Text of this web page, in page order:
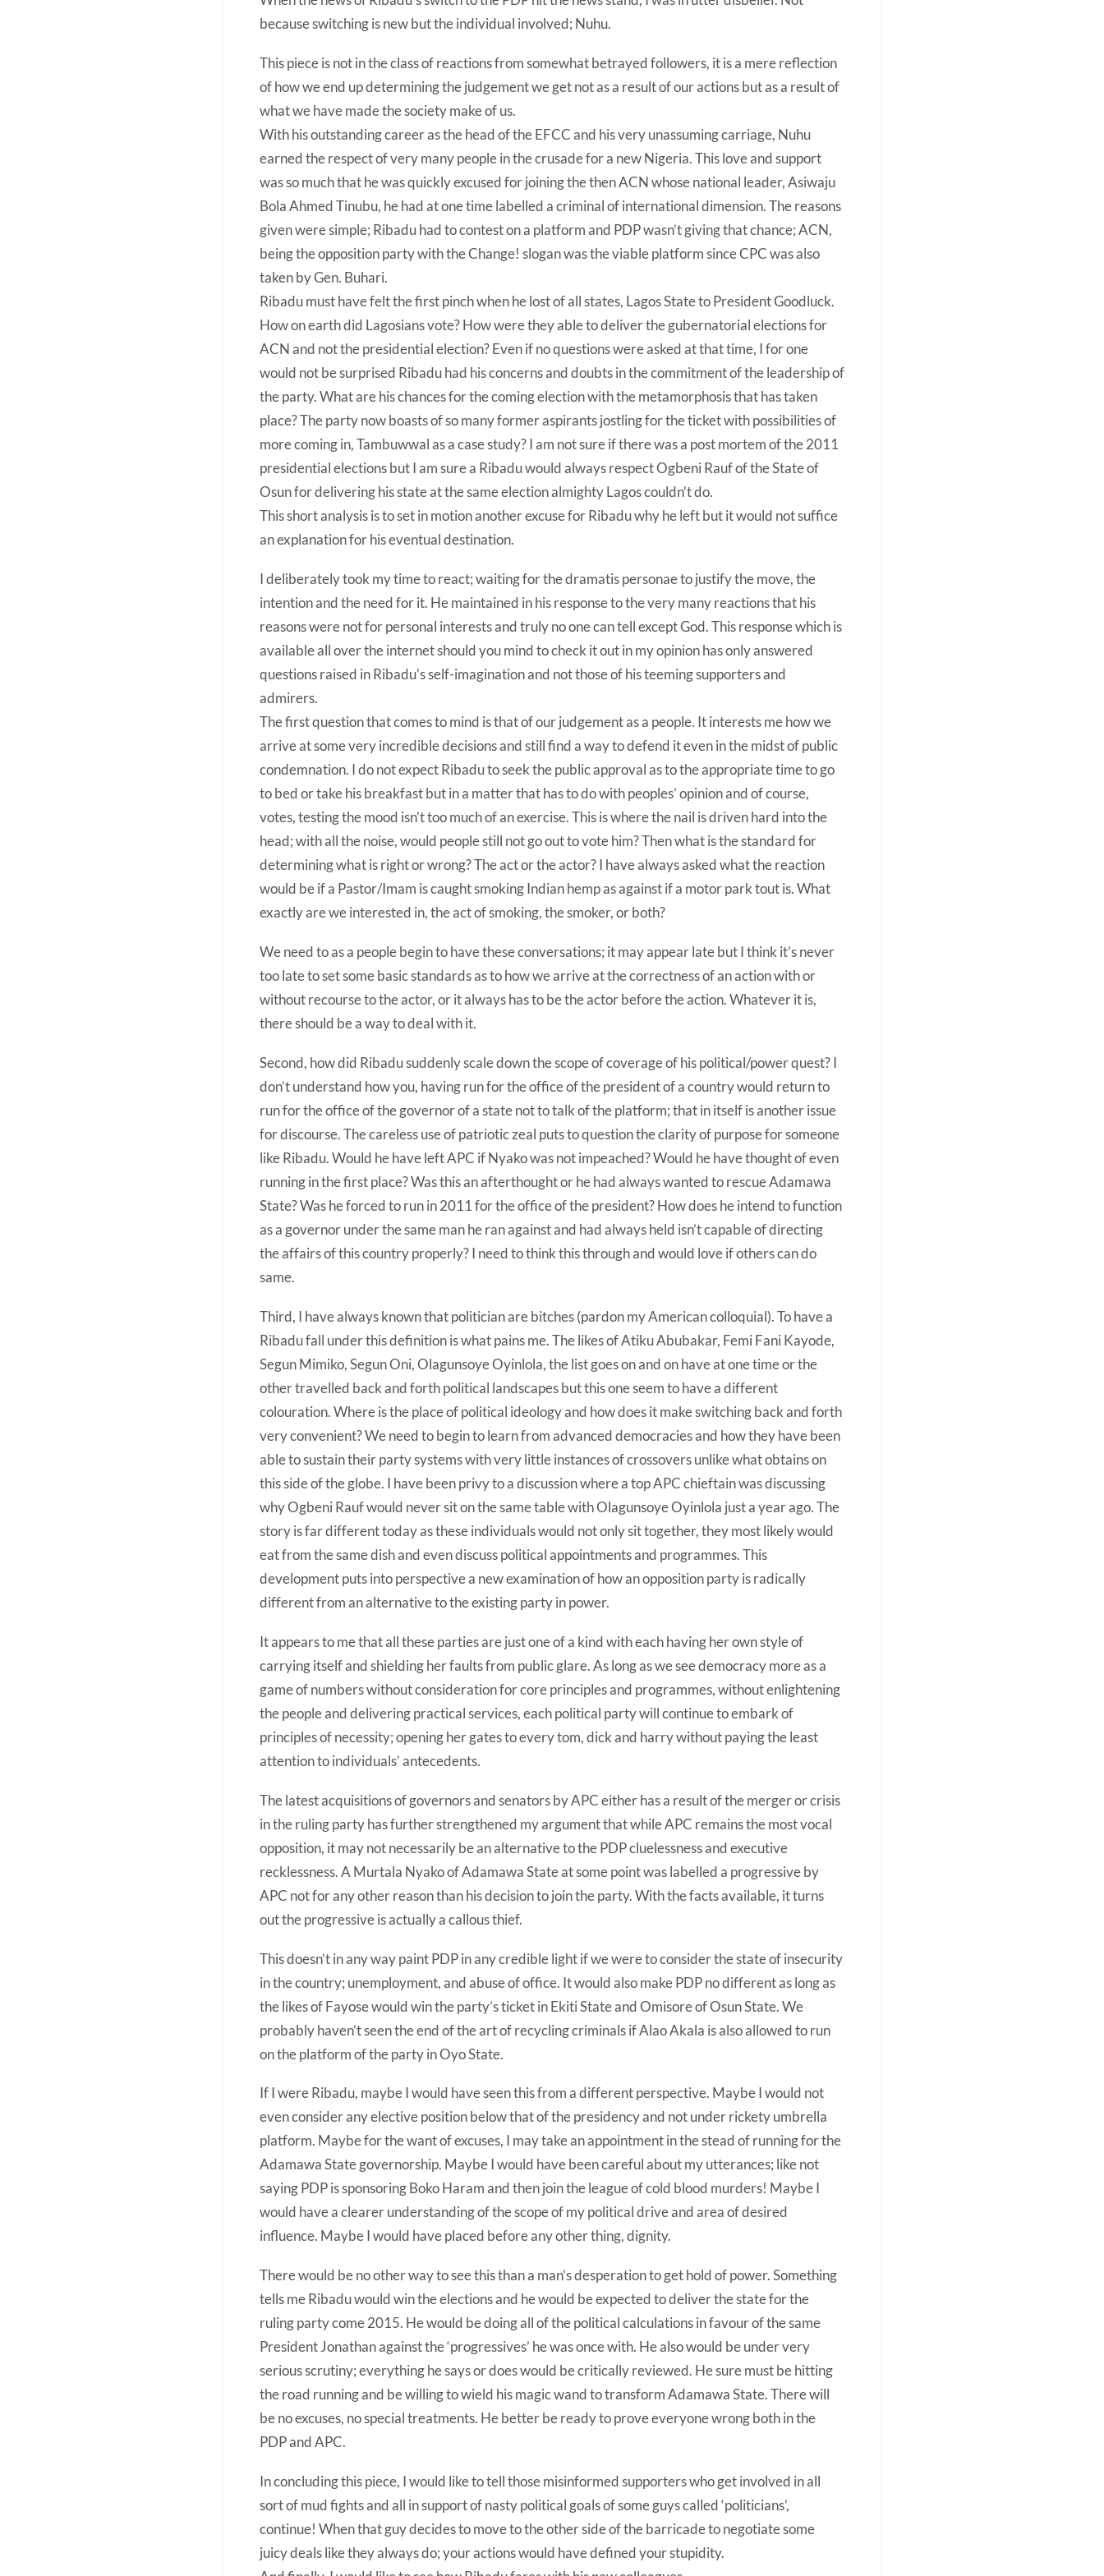
because switching is new but the individual involved; Nuhu.
This piece is not in the class of reactions from somewhat betrayed followers, it is a mere reflection
of how we end up determining the judgement we get not as a result of our actions but as a result of
what we have made the society make of us.
With his outstanding career as the head of the EFCC and his very unassuming carriage, Nuhu
earned the respect of very many people in the crusade for a new Nigeria. This love and support
was so much that he was quickly excused for joining the then ACN whose national leader, Asiwaju
Bola Ahmed Tinubu, he had at one time labelled a criminal of international dimension. The reasons
given were simple; Ribadu had to contest on a platform and PDP wasn’t giving that chance; ACN,
being the opposition party with the Change! slogan was the viable platform since CPC was also
taken by Gen. Buhari.
Ribadu must have felt the first pinch when he lost of all states, Lagos State to President Goodluck.
How on earth did Lagosians vote? How were they able to deliver the gubernatorial elections for
ACN and not the presidential election? Even if no questions were asked at that time, I for one
would not be surprised Ribadu had his concerns and doubts in the commitment of the leadership of
the party. What are his chances for the coming election with the metamorphosis that has taken
place? The party now boasts of so many former aspirants jostling for the ticket with possibilities of
more coming in, Tambuwwal as a case study? I am not sure if there was a post mortem of the 2011
presidential elections but I am sure a Ribadu would always respect Ogbeni Rauf of the State of
Osun for delivering his state at the same election almighty Lagos couldn’t do.
This short analysis is to set in motion another excuse for Ribadu why he left but it would not suffice
an explanation for his eventual destination.
I deliberately took my time to react; waiting for the dramatis personae to justify the move, the
intention and the need for it. He maintained in his response to the very many reactions that his
reasons were not for personal interests and truly no one can tell except God. This response which is
available all over the internet should you mind to check it out in my opinion has only answered
questions raised in Ribadu’s self-imagination and not those of his teeming supporters and
admirers.
The first question that comes to mind is that of our judgement as a people. It interests me how we
arrive at some very incredible decisions and still find a way to defend it even in the midst of public
condemnation. I do not expect Ribadu to seek the public approval as to the appropriate time to go
to bed or take his breakfast but in a matter that has to do with peoples’ opinion and of course,
votes, testing the mood isn’t too much of an exercise. This is where the nail is driven hard into the
head; with all the noise, would people still not go out to vote him? Then what is the standard for
determining what is right or wrong? The act or the actor? I have always asked what the reaction
would be if a Pastor/Imam is caught smoking Indian hemp as against if a motor park tout is. What
exactly are we interested in, the act of smoking, the smoker, or both?
We need to as a people begin to have these conversations; it may appear late but I think it’s never
too late to set some basic standards as to how we arrive at the correctness of an action with or
without recourse to the actor, or it always has to be the actor before the action. Whatever it is,
there should be a way to deal with it.
Second, how did Ribadu suddenly scale down the scope of coverage of his political/power quest? I
don’t understand how you, having run for the office of the president of a country would return to
run for the office of the governor of a state not to talk of the platform; that in itself is another issue
for discourse. The careless use of patriotic zeal puts to question the clarity of purpose for someone
like Ribadu. Would he have left APC if Nyako was not impeached? Would he have thought of even
running in the first place? Was this an afterthought or he had always wanted to rescue Adamawa
State? Was he forced to run in 2011 for the office of the president? How does he intend to function
as a governor under the same man he ran against and had always held isn’t capable of directing
the affairs of this country properly? I need to think this through and would love if others can do
same.
Third, I have always known that politician are bitches (pardon my American colloquial). To have a
Ribadu fall under this definition is what pains me. The likes of Atiku Abubakar, Femi Fani Kayode,
Segun Mimiko, Segun Oni, Olagunsoye Oyinlola, the list goes on and on have at one time or the
other travelled back and forth political landscapes but this one seem to have a different
colouration. Where is the place of political ideology and how does it make switching back and forth
very convenient? We need to begin to learn from advanced democracies and how they have been
able to sustain their party systems with very little instances of crossovers unlike what obtains on
this side of the globe. I have been privy to a discussion where a top APC chieftain was discussing
why Ogbeni Rauf would never sit on the same table with Olagunsoye Oyinlola just a year ago. The
story is far different today as these individuals would not only sit together, they most likely would
eat from the same dish and even discuss political appointments and programmes. This
development puts into perspective a new examination of how an opposition party is radically
different from an alternative to the existing party in power.
It appears to me that all these parties are just one of a kind with each having her own style of
carrying itself and shielding her faults from public glare. As long as we see democracy more as a
game of numbers without consideration for core principles and programmes, without enlightening
the people and delivering practical services, each political party will continue to embark of
principles of necessity; opening her gates to every tom, dick and harry without paying the least
attention to individuals’ antecedents.
The latest acquisitions of governors and senators by APC either has a result of the merger or crisis
in the ruling party has further strengthened my argument that while APC remains the most vocal
opposition, it may not necessarily be an alternative to the PDP cluelessness and executive
recklessness. A Murtala Nyako of Adamawa State at some point was labelled a progressive by
APC not for any other reason than his decision to join the party. With the facts available, it turns
out the progressive is actually a callous thief.
This doesn’t in any way paint PDP in any credible light if we were to consider the state of insecurity
in the country; unemployment, and abuse of office. It would also make PDP no different as long as
the likes of Fayose would win the party’s ticket in Ekiti State and Omisore of Osun State. We
probably haven’t seen the end of the art of recycling criminals if Alao Akala is also allowed to run
on the platform of the party in Oyo State.
If I were Ribadu, maybe I would have seen this from a different perspective. Maybe I would not
even consider any elective position below that of the presidency and not under rickety umbrella
platform. Maybe for the want of excuses, I may take an appointment in the stead of running for the
Adamawa State governorship. Maybe I would have been careful about my utterances; like not
saying PDP is sponsoring Boko Haram and then join the league of cold blood murders! Maybe I
would have a clearer understanding of the scope of my political drive and area of desired
influence. Maybe I would have placed before any other thing, dignity.
There would be no other way to see this than a man’s desperation to get hold of power. Something
tells me Ribadu would win the elections and he would be expected to deliver the state for the
ruling party come 2015. He would be doing all of the political calculations in favour of the same
President Jonathan against the ‘progressives’ he was once with. He also would be under very
serious scrutiny; everything he says or does would be critically reviewed. He sure must be hitting
the road running and be willing to wield his magic wand to transform Adamawa State. There will
be no excuses, no special treatments. He better be ready to prove everyone wrong both in the
PDP and APC.
In concluding this piece, I would like to tell those misinformed supporters who get involved in all
sort of mud fights and all in support of nasty political goals of some guys called ‘politicians’,
continue! When that guy decides to move to the other side of the barricade to negotiate some
juicy deals like they always do; your actions would have defined your stupidity.